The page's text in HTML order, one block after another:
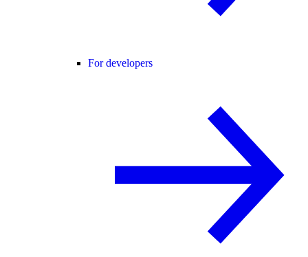
For developers